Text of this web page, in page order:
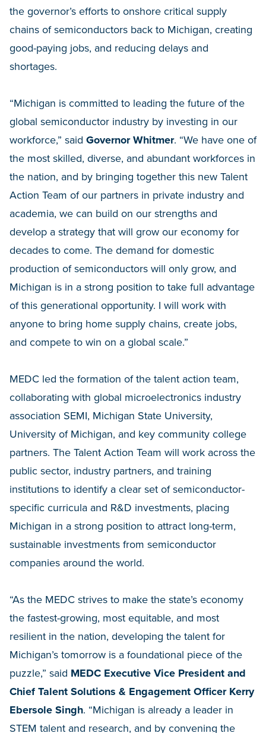
the governor’s efforts to onshore critical supply
chains of semiconductors back to Michigan, creating
good-paying jobs, and reducing delays and
shortages.
“Michigan is committed to leading the future of the
global semiconductor industry by investing in our
workforce,” said Governor Whitmer. “We have one of
the most skilled, diverse, and abundant workforces in
the nation, and by bringing together this new Talent
Action Team of our partners in private industry and
academia, we can build on our strengths and
develop a strategy that will grow our economy for
decades to come. The demand for domestic
production of semiconductors will only grow, and
Michigan is in a strong position to take full advantage
of this generational opportunity. I will work with
anyone to bring home supply chains, create jobs,
and compete to win on a global scale.”
MEDC led the formation of the talent action team,
collaborating with global microelectronics industry
association SEMI, Michigan State University,
University of Michigan, and key community college
partners. The Talent Action Team will work across the
public sector, industry partners, and training
institutions to identify a clear set of semiconductor-
specific curricula and R&D investments, placing
Michigan in a strong position to attract long-term,
sustainable investments from semiconductor
companies around the world.
“As the MEDC strives to make the state’s economy
the fastest-growing, most equitable, and most
resilient in the nation, developing the talent for
Michigan’s tomorrow is a foundational piece of the
puzzle,” said MEDC Executive Vice President and
Chief Talent Solutions & Engagement Officer Kerry
Ebersole Singh. “Michigan is already a leader in
STEM talent and research, and by convening the